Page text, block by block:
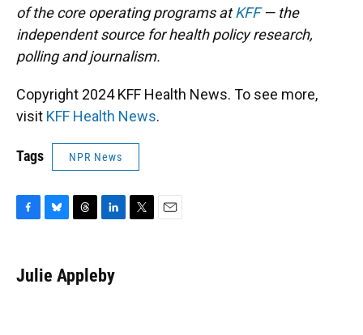
of the core operating programs atKFF— the
independent source for health policy research,
polling and journalism.
Copyright 2024 KFF Health News. To see more,
visit KFF Health News.
Tags NPR News
e
b
e
s
e
a
k
e
Julie Appleby